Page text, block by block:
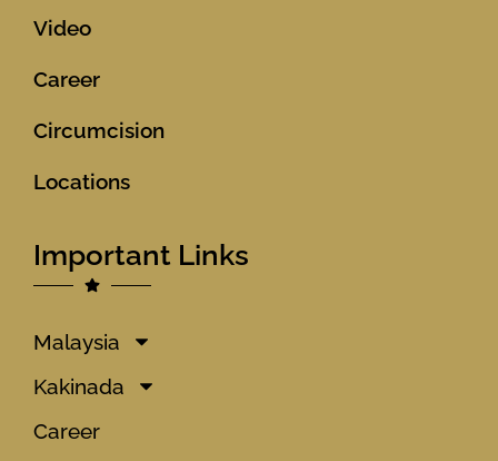
Video
Career
Circumcision
Locations
Important Links
Malaysia
Kakinada
Career